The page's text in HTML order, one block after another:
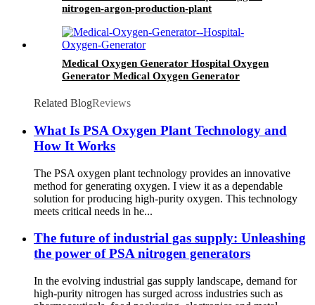
nitrogen-argon-production-plant
Medical Oxygen Generator Hospital Oxygen
Generator Medical Oxygen Generator
Related BlogReviews
What Is PSA Oxygen Plant Technology and
How It Works
The PSA oxygen plant technology provides an innovative
method for generating oxygen. I view it as a dependable
solution for producing high-purity oxygen. This technology
meets critical needs in he...
The future of industrial gas supply: Unleashing
the power of PSA nitrogen generators
In the evolving industrial gas supply landscape, demand for
high-purity nitrogen has surged across industries such as